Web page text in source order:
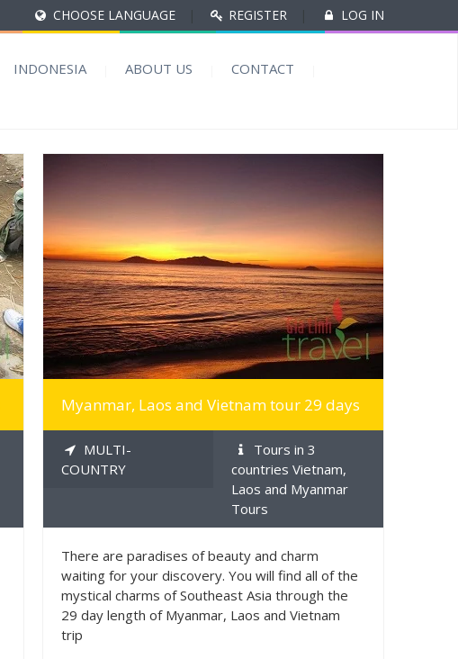
CHOOSE LANGUAGE REGISTER LOG IN
INDONESIA ABOUT US
CONTACT
MORE INFO
Myanmar, Laos and Vietnam tour 29 days
MULTI-
COUNTRY
Tours in 3
countries Vietnam,
Laos and Myanmar
Tours
There are paradises of beauty and charm
waiting for your discovery. You will find all of the
mystical charms of Southeast Asia through the
29 day length of Myanmar, Laos and Vietnam
trip